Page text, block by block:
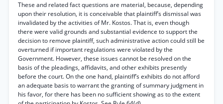
These and related fact questions are material, because, depending
upon their resolution, it is conceivable that plaintiff’s dismissal was
invalidated by the activities of Mr. Kostos. That is, even though
there were valid grounds and substantial evidence to support the
decision to remove plaintiff, such administrative action could still be
overturned if important regulations were violated by the
Government. However, these issues cannot be resolved on the
basis of the pleadings, affidavits, and other exhibits presently
before the court. On the one hand, plaintiff’s exhibits do not afford
an adequate basis to warrant the granting of summary judgment in
his favor, for there has been no sufficient showing as to the extent